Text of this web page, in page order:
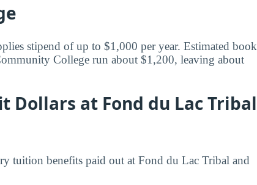
stipend of up to $1,000 per year. Estimated book
College run about $1,200, leaving about
Dollars at Fond du Lac Tribal
tuition benefits paid out at Fond du Lac Tribal and